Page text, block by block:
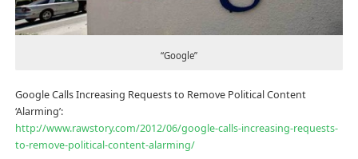
“Google”
Google Calls Increasing Requests to Remove Political Content
‘Alarming’:
http://www.rawstory.com/2012/06/google-calls-increasing-requests-
to-remove-political-content-alarming/